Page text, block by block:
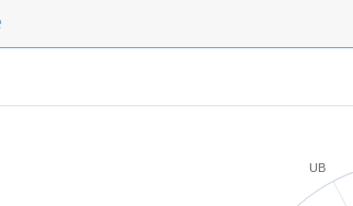
UB